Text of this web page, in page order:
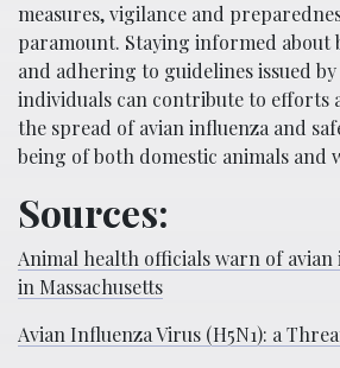
measures, vigilance and
paramount. Staying informed about
and adhering to guidelines issued
individuals can contribute to efforts
the spread of avian influenza and
being of both domestic animals and
Sources:
Animal health officials warn of
in Massachusetts
Avian Influenza Virus (H5N1): a